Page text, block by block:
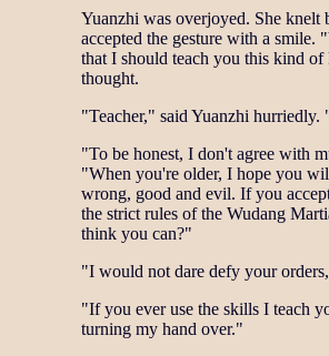
Yuanzhi was overjoyed. She
accepted the gesture with a
that I should teach you this kind
thought.
"Teacher," said Yuanzhi
"To be honest, I don't agree with
"When you're older, I hope you
wrong, good and evil. If you
the strict rules of the Wudang
think you can?"
"I would not dare defy your
"If you ever use the skills I teach
turning my hand over."